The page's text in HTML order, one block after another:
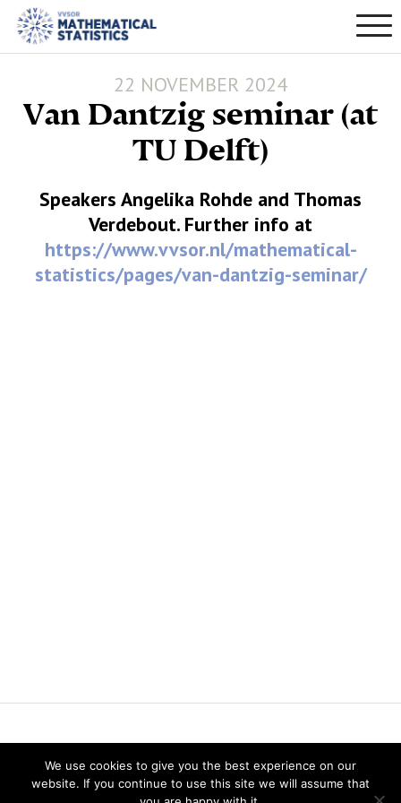
22 NOVEMBER 2024
Van Dantzig seminar (at
TU Delft)
Speakers Angelika Rohde and Thomas
Verdebout. Further info at
https://www.vvsor.nl/mathematical-
statistics/pages/van-dantzig-seminar/
Vereniging voor Statistiek en Operations Research
We use cookies to give you the best experience on our
website. If you continue to use this site we will assume that